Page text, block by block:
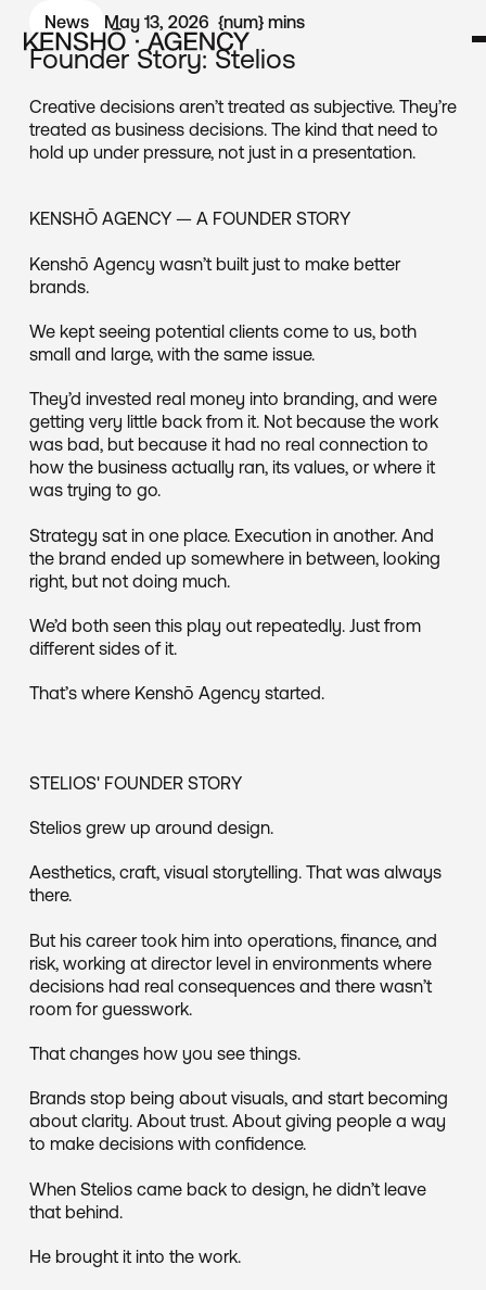
News May 13, 2026 {num} mins
Founder Story: Stelios
Creative decisions aren’t treated as subjective. They’re
treated as business decisions. The kind that need to
hold up under pressure, not just in a presentation.
KENSHŌ AGENCY — A FOUNDER STORY
Kenshō Agency wasn’t built just to make better
brands.
We kept seeing potential clients come to us, both
small and large, with the same issue.
They’d invested real money into branding, and were
getting very little back from it. Not because the work
was bad, but because it had no real connection to
how the business actually ran, its values, or where it
was trying to go.
Strategy sat in one place. Execution in another. And
the brand ended up somewhere in between, looking
right, but not doing much.
We’d both seen this play out repeatedly. Just from
different sides of it.
That’s where Kenshō Agency started.
STELIOS' FOUNDER STORY
Stelios grew up around design.
Aesthetics, craft, visual storytelling. That was always
there.
But his career took him into operations, finance, and
risk, working at director level in environments where
decisions had real consequences and there wasn’t
room for guesswork.
That changes how you see things.
Brands stop being about visuals, and start becoming
about clarity. About trust. About giving people a way
to make decisions with confidence.
When Stelios came back to design, he didn’t leave
that behind.
He brought it into the work.